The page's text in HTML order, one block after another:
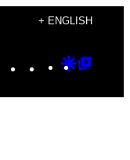
+ ENGLISH
Instagram
TikTok
YouTube
Google